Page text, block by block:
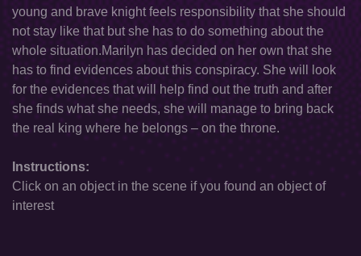
young and brave knight feels responsibility that she should
not stay like that but she has to do something about the
whole situation.Marilyn has decided on her own that she
has to find evidences about this conspiracy. She will look
for the evidences that will help find out the truth and after
she finds what she needs, she will manage to bring back
the real king where he belongs – on the throne.
Instructions:
Click on an object in the scene if you found an object of
interest